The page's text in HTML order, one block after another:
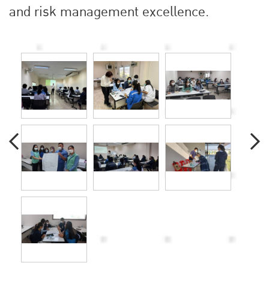
and risk management excellence.